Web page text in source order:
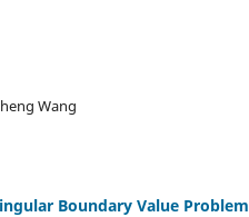
Wang
Boundary Value Problem